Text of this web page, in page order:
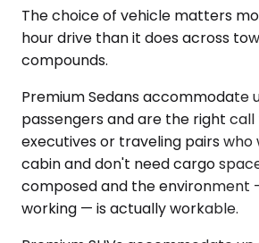
The choice of vehicle matters
hour drive than it does across
compounds.
Premium Sedans accommodate
passengers and are the right call
executives or traveling pairs who
cabin and don't need cargo
composed and the environment
working — is actually workable.